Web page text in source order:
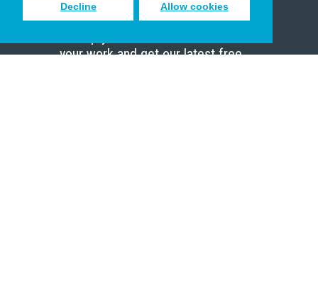
Decline Allow cookies
Sign up to receive inspiring emails
your work and get our latest free